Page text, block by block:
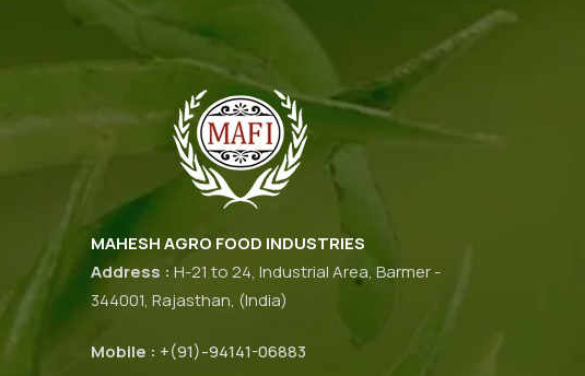
MAHESH AGRO FOOD INDUSTRIES
Address : H-21 to 24, Industrial Area, Barmer -
344001, Rajasthan, (India)
Mobile : +(91)-94141-06883